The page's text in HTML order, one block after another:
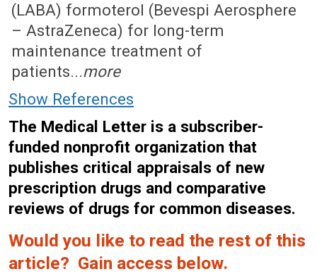
(LABA) formoterol (Bevespi Aerosphere
– AstraZeneca) for long-term
maintenance treatment of
patients...more
Show References
The Medical Letter is a subscriber-
funded nonprofit organization that
publishes critical appraisals of new
prescription drugs and comparative
reviews of drugs for common diseases.
Would you like to read the rest of this
article? Gain access below.